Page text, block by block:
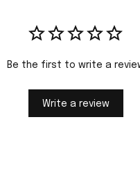
Be the first to write a
Write a review